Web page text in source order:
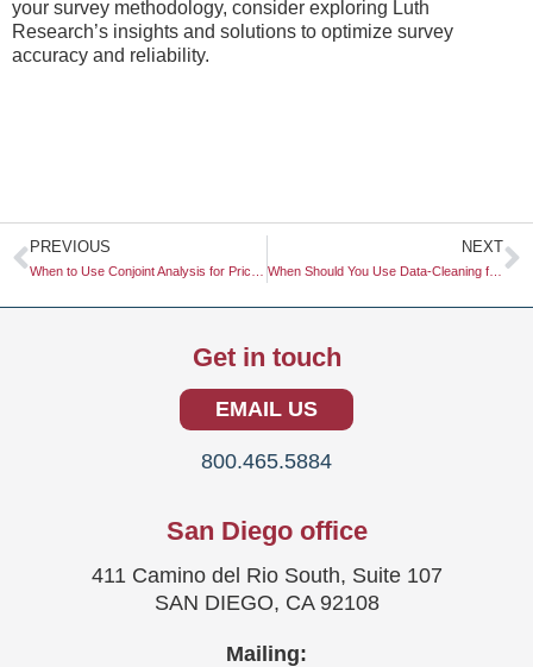
your survey methodology, consider exploring Luth
Research’s insights and solutions to optimize survey
accuracy and reliability.
Prev
PREVIOUS NEXT
When Should You Use Data-Cleaning for High-Volume Surveys?
Get in touch
EMAIL US
800.465.5884
San Diego office
411 Camino del Rio South, Suite 107
SAN DIEGO, CA 92108
Mailing: